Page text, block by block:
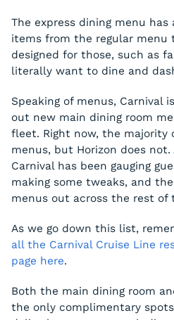
The express dining menu
items from the regular menu
designed for those, such as
literally want to dine and
Speaking of menus, Carnival
out new main dining room
fleet. Right now, the majority
menus, but Horizon does
Carnival has been gauging
making some tweaks, and
menus out across the rest of
As we go down this list,
all the Carnival Cruise Line
page here.
Both the main dining room
the only complimentary